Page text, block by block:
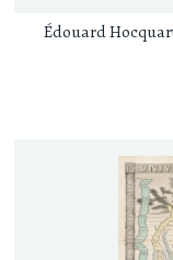
Édouard